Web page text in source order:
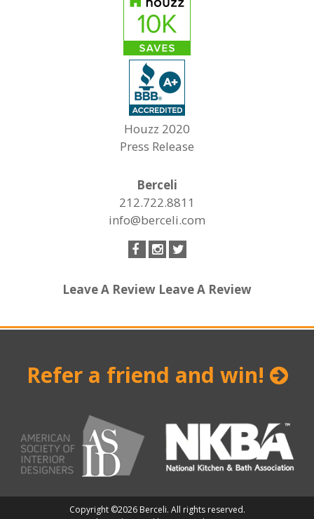
Houzz 2020
Press Release
Berceli
212.722.8811
info@berceli.com
Leave A Review Leave A Review
Refer a friend and win!
Copyright ©2026 Berceli. All rights reserved.